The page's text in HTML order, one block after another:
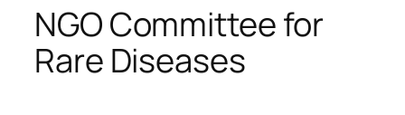
NGO Committee for
Rare Diseases